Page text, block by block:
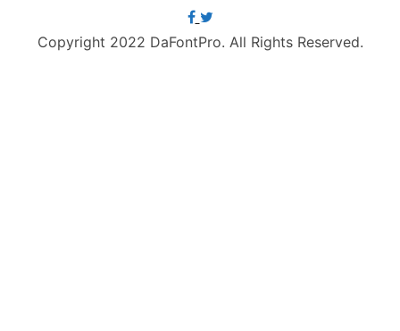
Copyright 2022 DaFontPro. All Rights Reserved.